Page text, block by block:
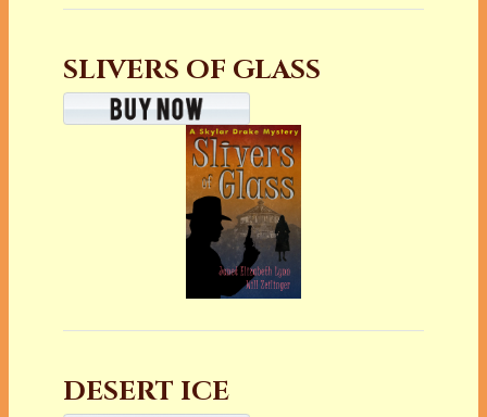
SLIVERS OF GLASS
DESERT ICE